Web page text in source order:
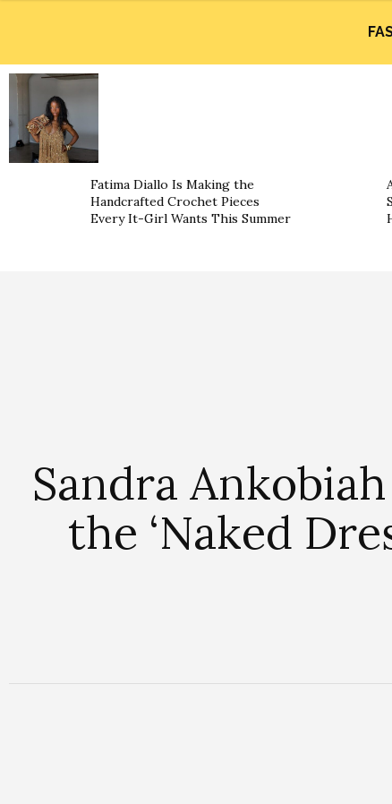
Fatima Diallo Is Making the
Handcrafted Crochet Pieces
Every It-Girl Wants This Summer
Sandra
the ‘Naked